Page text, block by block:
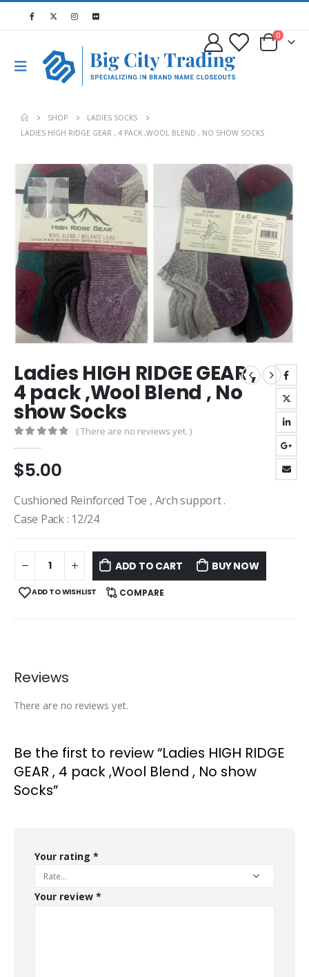
0
SHOP
LADIES SOCKS
LADIES HIGH RIDGE GEAR , 4 PACK ,WOOL BLEND , NO SHOW SOCKS
Ladies HIGH RIDGE GEAR ,
4 pack ,Wool Blend , No
show Socks
( There are no reviews yet. )
$5.00
Cushioned Reinforced Toe , Arch support .
Case Pack : 12/24
ADD TO CART BUY NOW
ADD TO WISHLIST COMPARE
Reviews
There are no reviews yet.
Be the first to review “Ladies HIGH RIDGE
GEAR , 4 pack ,Wool Blend , No show
Socks”
Your rating *
Your review *